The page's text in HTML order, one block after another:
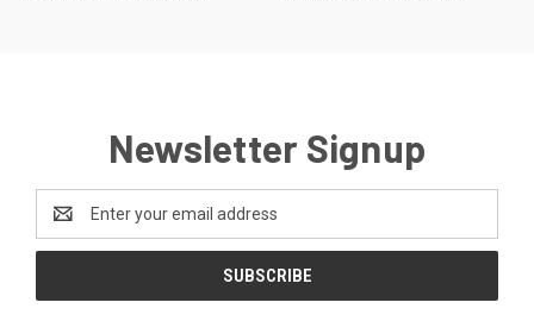
Newsletter Signup
Address